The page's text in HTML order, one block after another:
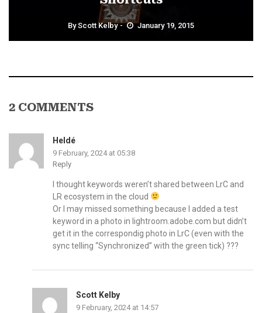
ByScott Kelby January 19, 2015
2 COMMENTS
Heldé
9 February, 2024 at 05:38
Reply
I thought keywords weren’t shared between LrC and
LR ecosystem in the cloud
Or I may missed something because I added a test
keyword in a photo in lightroom.adobe.com but didn’t
get it in the correspondig photo in LrC (even with the
sync telling “Synchronized” with the green tick) ???
Scott Kelby
9 February, 2024 at 14:57